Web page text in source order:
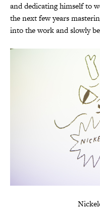
and dedicating himself to
the next few years
into the work and slowly